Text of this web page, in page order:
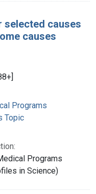
selected causes
causes
Programs
Topic
Programs
in Science)